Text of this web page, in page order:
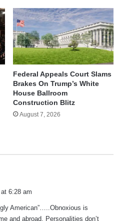
Federal Appeals Court Slams
Brakes On Trump’s White
House Ballroom
Construction Blitz
August 7, 2026
6:28 am
American”…..Obnoxious is
and abroad. Personalities don’t